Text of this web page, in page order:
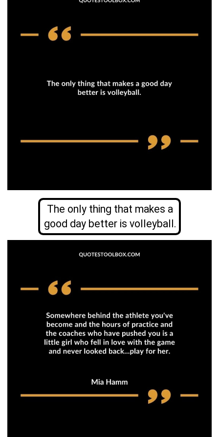
The only thing that makes a
good day better is volleyball.